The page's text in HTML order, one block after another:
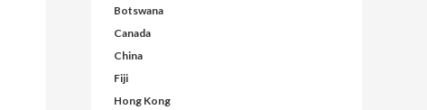
Botswana
Canada
China
Fiji
Hong Kong